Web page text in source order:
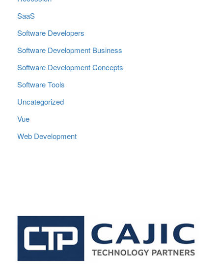
SaaS
Software Developers
Software Development Business
Software Development Concepts
Software Tools
Uncategorized
Vue
Web Development